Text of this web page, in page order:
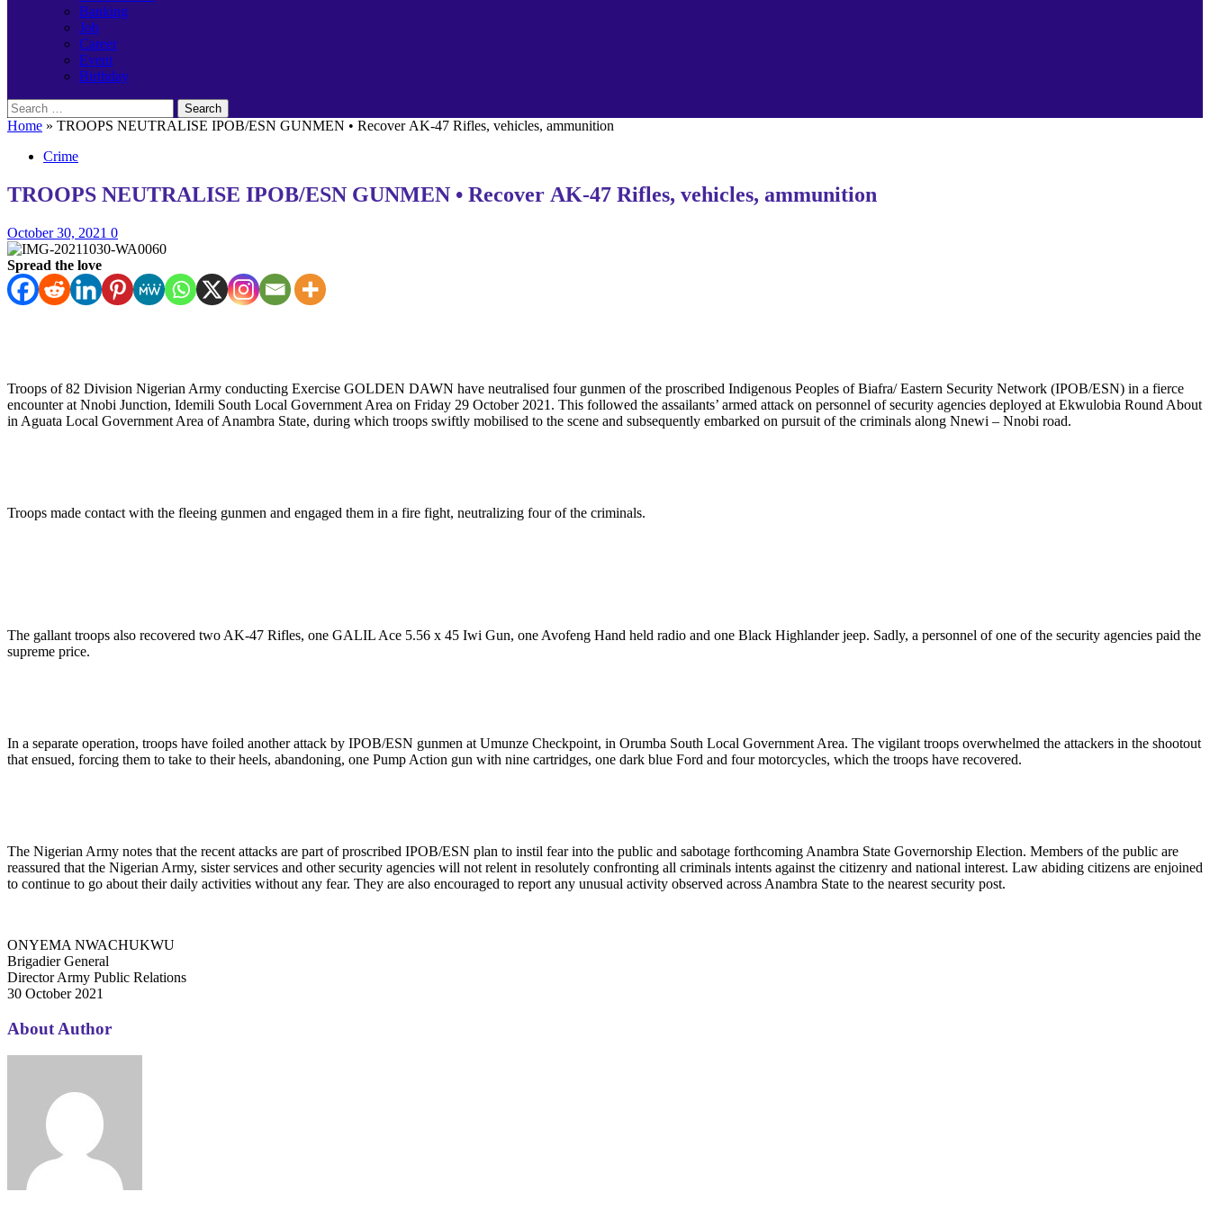
Banking
Job
Career
Event
Birthday
Search
for:
Home » TROOPS NEUTRALISE IPOB/ESN GUNMEN • Recover AK-47 Rifles, vehicles, ammunition
Crime
TROOPS NEUTRALISE IPOB/ESN GUNMEN • Recover AK-47 Rifles, vehicles, ammunition
October 30, 2021 0
Spread the love
Troops of 82 Division Nigerian Army conducting Exercise GOLDEN DAWN have neutralised four gunmen of the proscribed Indigenous Peoples of Biafra/ Eastern Security Network (IPOB/ESN) in a fierce
encounter at Nnobi Junction, Idemili South Local Government Area on Friday 29 October 2021. This followed the assailants’ armed attack on personnel of security agencies deployed at Ekwulobia Round About
in Aguata Local Government Area of Anambra State, during which troops swiftly mobilised to the scene and subsequently embarked on pursuit of the criminals along Nnewi – Nnobi road.
Troops made contact with the fleeing gunmen and engaged them in a fire fight, neutralizing four of the criminals.
The gallant troops also recovered two AK-47 Rifles, one GALIL Ace 5.56 x 45 Iwi Gun, one Avofeng Hand held radio and one Black Highlander jeep. Sadly, a personnel of one of the security agencies paid the
supreme price.
In a separate operation, troops have foiled another attack by IPOB/ESN gunmen at Umunze Checkpoint, in Orumba South Local Government Area. The vigilant troops overwhelmed the attackers in the shootout
that ensued, forcing them to take to their heels, abandoning, one Pump Action gun with nine cartridges, one dark blue Ford and four motorcycles, which the troops have recovered.
The Nigerian Army notes that the recent attacks are part of proscribed IPOB/ESN plan to instil fear into the public and sabotage forthcoming Anambra State Governorship Election. Members of the public are
reassured that the Nigerian Army, sister services and other security agencies will not relent in resolutely confronting all criminals intents against the citizenry and national interest. Law abiding citizens are enjoined
to continue to go about their daily activities without any fear. They are also encouraged to report any unusual activity observed across Anambra State to the nearest security post.
ONYEMA NWACHUKWU
Brigadier General
Director Army Public Relations
30 October 2021
About Author